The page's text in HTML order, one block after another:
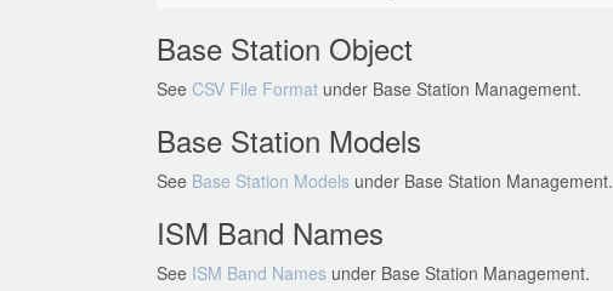
Base Station Object
See CSV File Formatunder Base Station Management.
Base Station Models
See Base Station Modelsunder Base Station Management.
ISM Band Names
See ISM Band Namesunder Base Station Management.